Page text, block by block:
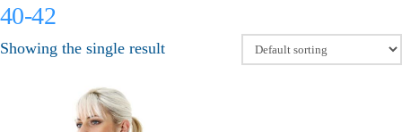
40-42
Showing the single result